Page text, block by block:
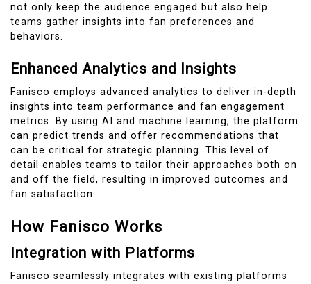
not only keep the audience engaged but also help
teams gather insights into fan preferences and
behaviors.
Enhanced Analytics and Insights
Fanisco employs advanced analytics to deliver in-depth
insights into team performance and fan engagement
metrics. By using AI and machine learning, the platform
can predict trends and offer recommendations that
can be critical for strategic planning. This level of
detail enables teams to tailor their approaches both on
and off the field, resulting in improved outcomes and
fan satisfaction.
How Fanisco Works
Integration with Platforms
Fanisco seamlessly integrates with existing platforms